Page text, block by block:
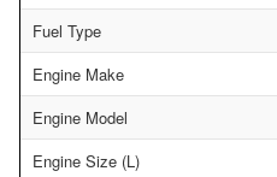
Fuel Type
Engine Make
Engine Model
Engine Size (L)